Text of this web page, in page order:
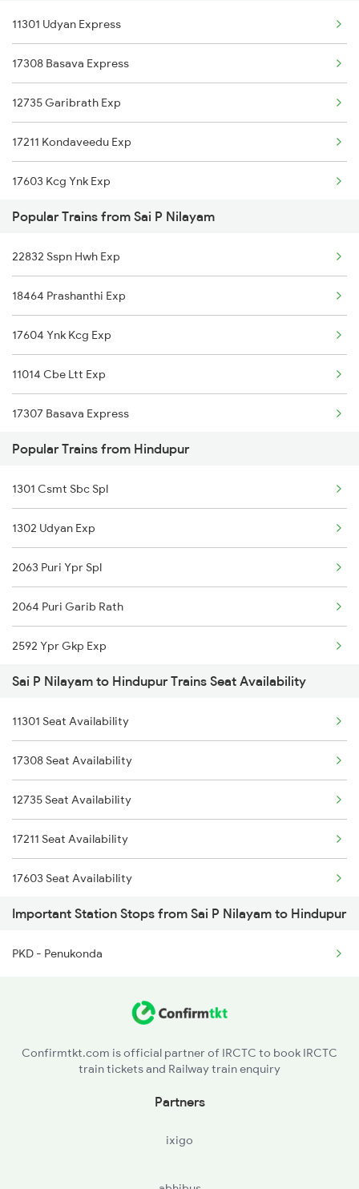
Hindupur to Bhopal Trains
Hindupur to Madurai Trains
Hindupur to Chennai Trains
Hindupur to Thane Trains
11301 Udyan Express
17308 Basava Express
12735 Garibrath Exp
17211 Kondaveedu Exp
17603 Kcg Ynk Exp
18463 Prashanthi Exp
12628 Karnataka Exp
11013 Ltt Cbe Express
Popular Trains from Sai P Nilayam
22832 Sspn Hwh Exp
18464 Prashanthi Exp
17604 Ynk Kcg Exp
11014 Cbe Ltt Exp
17307 Basava Express
12627 Karnataka Exp
22691 Rajdhani Exp
11302 Udyan Exp
1301 Csmt Sbc Spl
1302 Udyan Exp
2689 Hwh Sspn Spl
2690 Sspn Hwh Spl
2691 Sbc Nzm Ac Exp
2692 Nzm Sbc Spl
2735 Garib Rath Spl
Popular Trains from Hindupur
1301 Csmt Sbc Spl
1302 Udyan Exp
2063 Puri Ypr Spl
2064 Puri Garib Rath
2592 Ypr Gkp Exp
2683 Ypr Lko Fest Spl
2684 Ypr Festivl Spl
2735 Garib Rath Spl
2736 Garib Rath Spl
2785 Kcg Mys Spl
2786 Mys Kcg Fest Spl
2975 Mys Jp Exp
2976 Jp Mysore Exp
Sai P Nilayam to Hindupur Trains Seat Availability
11301 Seat Availability
17308 Seat Availability
12735 Seat Availability
17211 Seat Availability
17603 Seat Availability
18463 Seat Availability
12628 Seat Availability
Important Station Stops from Sai P Nilayam to Hindupur
PKD - Penukonda
Confirmtkt.com is official partner of IRCTC to book IRCTC
train tickets and Railway train enquiry
Partners
ixigo